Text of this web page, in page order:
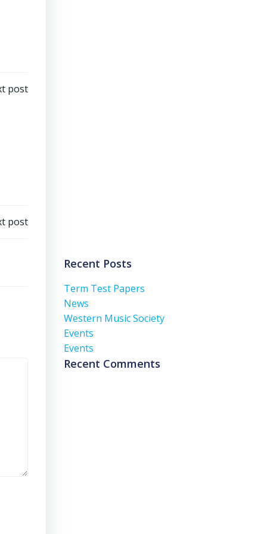
post
post
Recent Posts
Term Test Papers
News
Western Music Society
Events
Events
Recent Comments